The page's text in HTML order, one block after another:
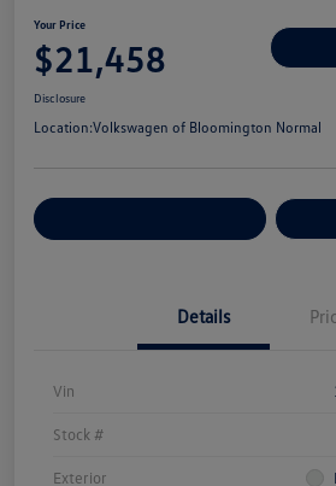
Your Price
$21,458
Disclosure
Location:Volkswagen of Bloomington Normal
Details
Vin
Stock #
Exterior